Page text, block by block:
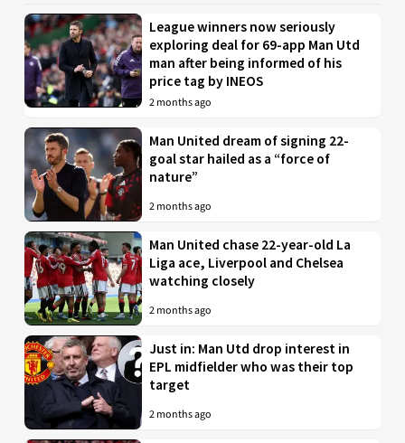
League winners now seriously
exploring deal for 69-app Man Utd
man after being informed of his
price tag by INEOS
2 months ago
Man United dream of signing 22-
goal star hailed as a “force of
nature”
2 months ago
Man United chase 22-year-old La
Liga ace, Liverpool and Chelsea
watching closely
2 months ago
Just in: Man Utd drop interest in
EPL midfielder who was their top
target
2 months ago